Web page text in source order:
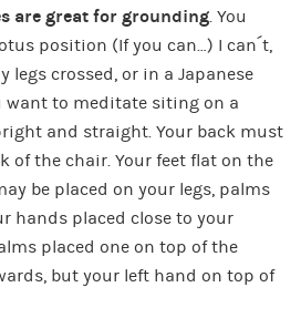
are great for grounding. You
position (If you can…) I can´t,
legs crossed, or in a Japanese
want to meditate siting on a
and straight. Your back must
of the chair. Your feet flat on the
be placed on your legs, palms
hands placed close to your
placed one on top of the
but your left hand on top of